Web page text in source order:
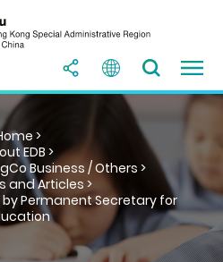
>
EDB >
Business / Others >
and Articles >
Permanent Secretary for